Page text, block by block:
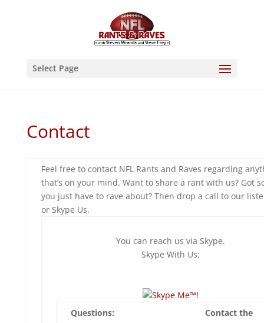
Select Page
Contact
Feel free to contact NFL Rants and Raves regarding
that’s on your mind. Want to share a rant with us? Got
you just have to rave about? Then drop a call to our
or Skype Us.
You can reach us via Skype.
Skype With Us:
Questions:
Contact the